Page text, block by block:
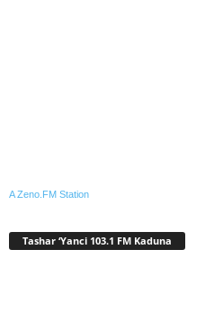
A Zeno.FM Station
Tashar ‘Yanci 103.1 FM Kaduna